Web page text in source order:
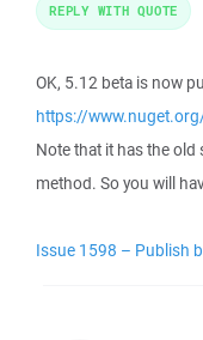
OK, 5.12 beta is now
https://
Note that it has the
method. So you will
Issue 1598 – Publish
REPLY WITH QUOTE